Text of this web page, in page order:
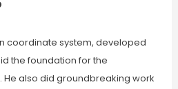
coordinate system, developed
the foundation for the
also did groundbreaking work